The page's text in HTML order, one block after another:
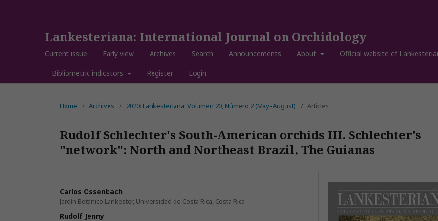
Lankesteriana: International Journal on Orchidology
Current issue Early view Archives Search Announcements About Official website of
Bibliometric indicators Register Login
Home / Archives / 2020: Lankesteriana: Volumen 20, Número 2 (May–August) / Articles
Rudolf Schlechter's South-American orchids III. Schlechter's
"network": North and Northeast Brazil, The Guianas
Carlos Ossenbach
Jardín Botánico Lankester, Universidad de Costa Rica, Costa Rica
Rudolf Jenny